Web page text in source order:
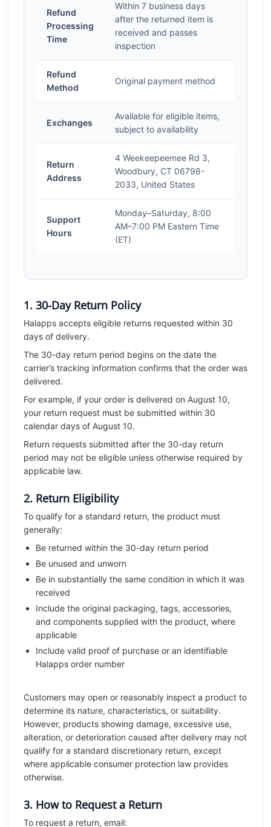
Refund
Processing
Time
Within 7 business days
after the returned item is
received and passes
inspection
Refund
Method
Original payment method
Exchanges
Available for eligible items,
subject to availability
Return
Address
4 Weekeepeemee Rd 3,
Woodbury, CT 06798-
2033, United States
Support
Hours
Monday–Saturday, 8:00
AM–7:00 PM Eastern Time
(ET)
1. 30-Day Return Policy
Halapps accepts eligible returns requested within 30
days of delivery.
The 30-day return period begins on the date the
carrier’s tracking information confirms that the order was
delivered.
For example, if your order is delivered on August 10,
your return request must be submitted within 30
calendar days of August 10.
Return requests submitted after the 30-day return
period may not be eligible unless otherwise required by
applicable law.
2. Return Eligibility
To qualify for a standard return, the product must
generally:
Be returned within the 30-day return period
Be unused and unworn
Be in substantially the same condition in which it was
received
Include the original packaging, tags, accessories,
and components supplied with the product, where
applicable
Include valid proof of purchase or an identifiable
Halapps order number
Customers may open or reasonably inspect a product to
determine its nature, characteristics, or suitability.
However, products showing damage, excessive use,
alteration, or deterioration caused after delivery may not
qualify for a standard discretionary return, except
where applicable consumer protection law provides
otherwise.
3. How to Request a Return
To request a return, email: